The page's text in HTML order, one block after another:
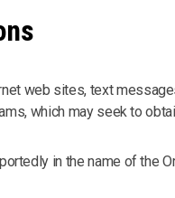
web sites, text
which may seek to
in the name of the